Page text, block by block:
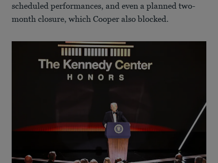
scheduled performances, and even a planned two-
month closure, which Cooper also blocked.